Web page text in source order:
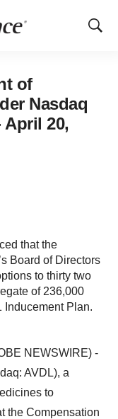
Show
of
Nasdaq
April 20,
that the
Board of Directors
to thirty two
of 236,000
Inducement Plan.
NEWSWIRE) -
AVDL), a
to
the Compensation